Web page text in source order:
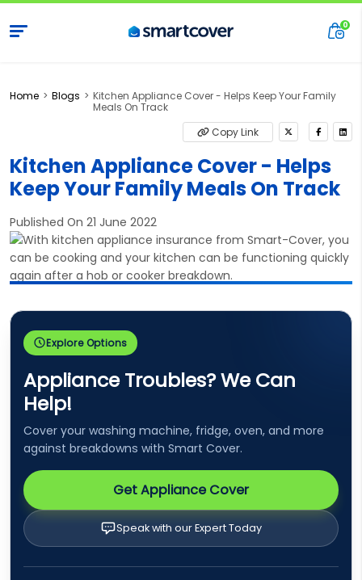
Home Blogs
Kitchen Appliance Cover - Helps Keep Your Family
Meals On Track
Copy Link
Kitchen Appliance Cover - Helps
Keep Your Family Meals On Track
Published On 21 June 2022
Explore Options
Appliance Troubles? We Can
Help!
Cover your washing machine, fridge, oven, and more
against breakdowns with Smart Cover.
Get Appliance Cover
Speak with our Expert Today